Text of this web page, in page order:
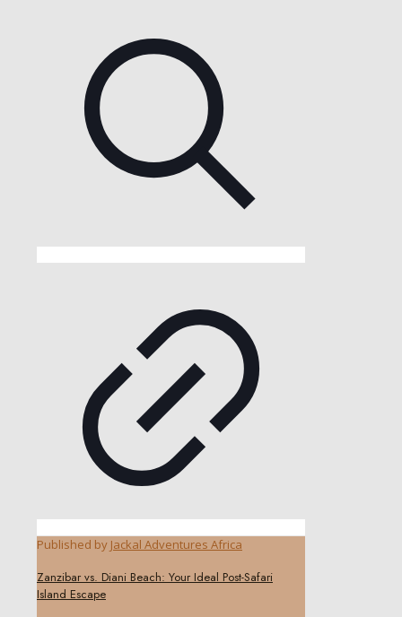
Published by Jackal Adventures Africa
Zanzibar vs. Diani Beach: Your Ideal Post-Safari
Island Escape